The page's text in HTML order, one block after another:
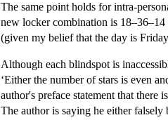
The same point holds for intra-
new locker combination is
(given my belief that the day is
Although each blindspot is
‘Either the number of stars is even
author's preface statement that
The author is saying he either